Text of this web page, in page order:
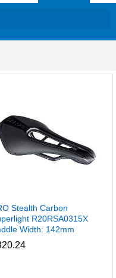
Stealth Carbon
R20RSA0315X
Width: 142mm